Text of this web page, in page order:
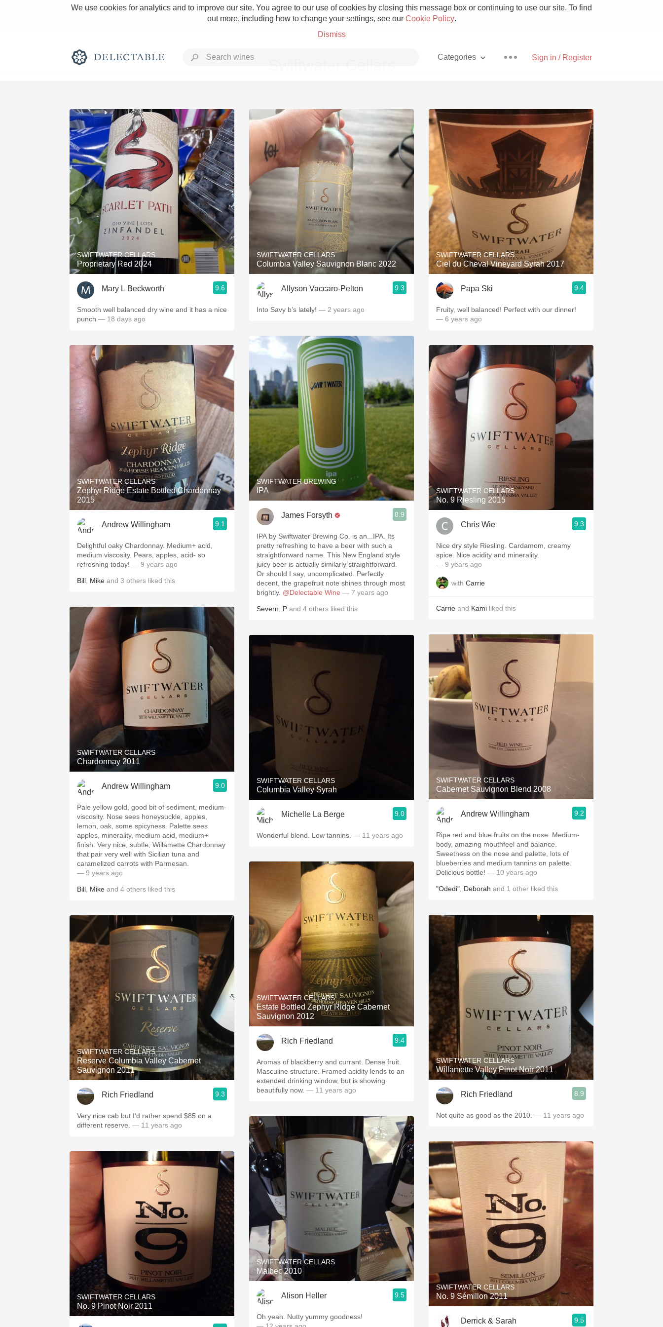
We use cookies for analytics and to improve our site. You agree to our use of cookies by closing this message box or continuing to use our site. To find
out more, including how to change your settings, see our Cookie Policy.
Dismiss
Sign in / Register
Categories
Rich and Bold Grower Champagne Pizza
Classic Napa Etna Rosso With Goat Cheese
Tawny Port Skin Contact Unicorn
1982 Bordeaux Acidity Hops
2010 Chablis Sour Beer
Oregon Pinot Islay
Buttery Coravin
SWIFTWATER CELLARS
Proprietary Red 2024
Mary L Beckworth 9.6
Smooth well balanced dry wine and it has a nice
punch — 18 days ago
SWIFTWATER CELLARS
Zephyr Ridge Estate Bottled Chardonnay
2015
Andrew Willingham 9.1
Delightful oaky Chardonnay. Medium+ acid,
medium viscosity. Pears, apples, acid- so
refreshing today! — 9 years ago
Bill Mike and 3 others liked this
SWIFTWATER CELLARS
Chardonnay 2011
Andrew Willingham 9.0
Pale yellow gold, good bit of sediment, medium-
viscosity. Nose sees honeysuckle, apples,
lemon, oak, some spicyness. Palette sees
apples, minerality, medium acid, medium+
finish. Very nice, subtle, Willamette Chardonnay
that pair very well with Sicilian tuna and
caramelized carrots with Parmesan.
— 9 years ago
Bill Mike and 4 others liked this
SWIFTWATER CELLARS
Reserve Columbia Valley Cabernet
Sauvignon 2011
Rich Friedland 9.3
Very nice cab but I'd rather spend $85 on a
different reserve. — 11 years ago
SWIFTWATER CELLARS
No. 9 Pinot Noir 2011
SWIFTWATER CELLARS
Columbia Valley Sauvignon Blanc 2022
Allyson Vaccaro-Pelton 9.3
Into Savy b’s lately! — 2 years ago
SWIFTWATER BREWING
IPA
James Forsyth 8.9
IPA by Swiftwater Brewing Co. is an...IPA. Its
pretty refreshing to have a beer with such a
straightforward name. This New England style
juicy beer is actually similarly straightforward.
Or should I say, uncomplicated. Perfectly
decent, the grapefruit note shines through most
brightly. @Delectable Wine — 7 years ago
Severn P and 4 others liked this
SWIFTWATER CELLARS
Columbia Valley Syrah
Michelle La Berge 9.0
Wonderful blend. Low tannins. — 11 years ago
SWIFTWATER CELLARS
Estate Bottled Zephyr Ridge Cabernet
Sauvignon 2012
Rich Friedland 9.4
Aromas of blackberry and currant. Dense fruit.
Masculine structure. Framed acidity lends to an
extended drinking window, but is showing
beautifully now. — 11 years ago
SWIFTWATER CELLARS
Malbec 2010
Alison Heller 9.5
Oh yeah. Nutty yummy goodness!
SWIFTWATER CELLARS
Ciel du Cheval Vineyard Syrah 2017
Papa Ski 9.4
Fruity, well balanced! Perfect with our dinner!
— 6 years ago
SWIFTWATER CELLARS
No. 9 Riesling 2015
Chris Wie 9.3
Nice dry style Riesling. Cardamom, creamy
spice. Nice acidity and minerality.
— 9 years ago
with Carrie
Carrie and Kami liked this
SWIFTWATER CELLARS
Cabernet Sauvignon Blend 2008
Andrew Willingham 9.2
Ripe red and blue fruits on the nose. Medium-
body, amazing mouthfeel and balance.
Sweetness on the nose and palette, lots of
blueberries and medium tannins on palette.
Delicious bottle! — 10 years ago
"Odedi" Deborah and 1 other liked this
SWIFTWATER CELLARS
Willamette Valley Pinot Noir 2011
Rich Friedland 8.9
Not quite as good as the 2010. — 11 years ago
SWIFTWATER CELLARS
No. 9 Sémillon 2011
Derrick & Sarah 9.5